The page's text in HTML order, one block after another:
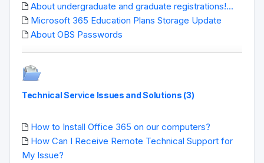
About undergraduate and graduate registrations!...
Microsoft 365 Education Plans Storage Update
About OBS Passwords
Technical Service Issues and Solutions (3)
How to Install Office 365 on our computers?
How Can I Receive Remote Technical Support for
My Issue?